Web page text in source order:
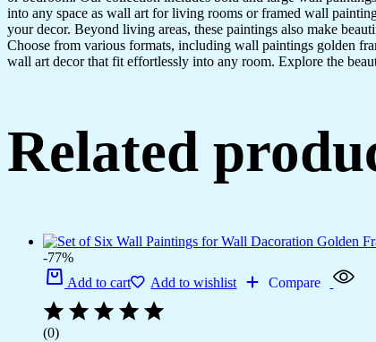
Home
Decoration
&
Office
CH-
LGD3-
2)
into any space as wall art for living rooms or framed wall
your decor. Beyond living areas, these paintings also make
Choose from various formats, including wall paintings golden
wall art decor that fit effortlessly into any room. Explore the
Related
-77%
Add to cart
Add to wishlist Compare
(0)